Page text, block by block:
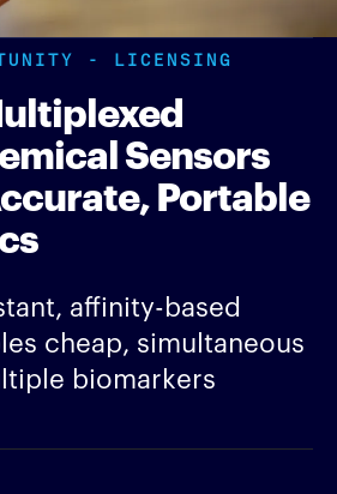
- LICENSING
Sensors
Portable
affinity-based
cheap, simultaneous
biomarkers